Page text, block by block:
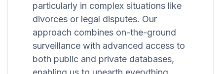
particularly in complex situations like
divorces or legal disputes. Our
approach combines on-the-ground
surveillance with advanced access to
both public and private databases,